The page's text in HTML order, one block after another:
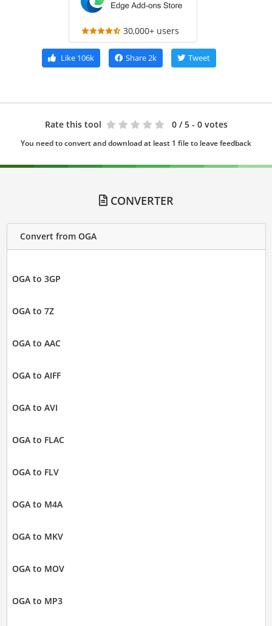
30,000+ users
Like106k Share2k Tweet
Rate this tool 0 / 5 - 0 votes
You need to convert and download at least 1 file to leave feedback
CONVERTER
Convert from OGA
OGA to 3GP
OGA to 7Z
OGA to AAC
OGA to AIFF
OGA to AVI
OGA to FLAC
OGA to FLV
OGA to M4A
OGA to MKV
OGA to MOV
OGA to MP3